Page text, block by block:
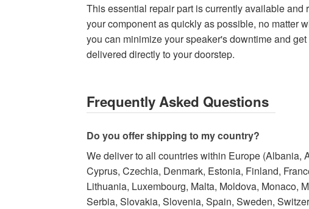
This essential repair part is currently available
your component as quickly as possible, no matter
you can minimize your speaker's downtime and
delivered directly to your doorstep.
Frequently Asked Questions
Do you offer shipping to my country?
We deliver to all countries within Europe (Albania,
Cyprus, Czechia, Denmark, Estonia, Finland,
Lithuania, Luxembourg, Malta, Moldova, Monaco,
Serbia, Slovakia, Slovenia, Spain, Sweden,